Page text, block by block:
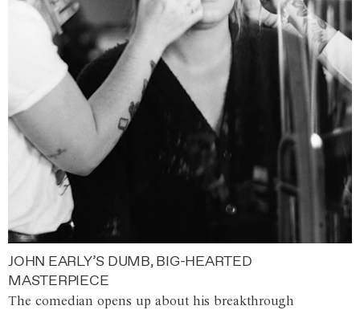
JOHN EARLY’S DUMB, BIG-HEARTED
MASTERPIECE
The comedian opens up about his breakthrough